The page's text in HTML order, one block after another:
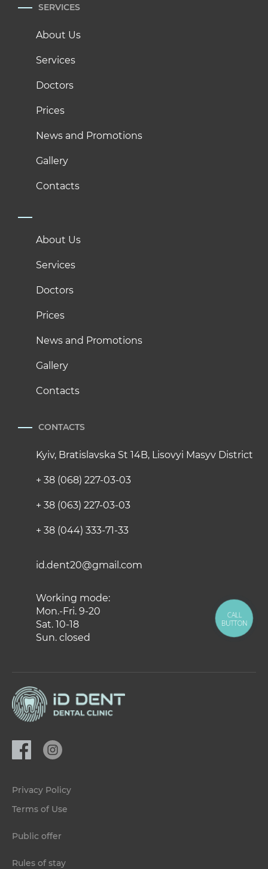
SERVICES
About Us
Services
Doctors
Prices
News and Promotions
Gallery
Contacts
About Us
Services
Doctors
Prices
News and Promotions
Gallery
Contacts
CONTACTS
Kyiv, Bratislavska St 14B, Lisovyi Masyv District
+ 38 (068) 227-03-03
+ 38 (063) 227-03-03
+ 38 (044) 333-71-33
id.dent20@gmail.com
Working mode:
Mon.-Fri. 9-20
Sat. 10-18
Sun. closed
Privacy Policy
Terms of Use
Public offer
Rules of stay
CALL
BUTTON